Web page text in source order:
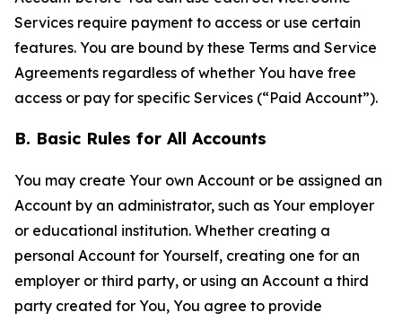
Services require payment to access or use certain
features. You are bound by these Terms and Service
Agreements regardless of whether You have free
access or pay for specific Services (“Paid Account”).
B. Basic Rules for All Accounts
You may create Your own Account or be assigned an
Account by an administrator, such as Your employer
or educational institution. Whether creating a
personal Account for Yourself, creating one for an
employer or third party, or using an Account a third
party created for You, You agree to provide